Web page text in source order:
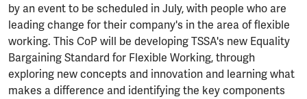
by an event to be scheduled in July, with people who are
leading change for their company's in the area of flexible
working. This CoP will be developing TSSA's new Equality
Bargaining Standard for Flexible Working, through
exploring new concepts and innovation and learning what
makes a difference and identifying the key components